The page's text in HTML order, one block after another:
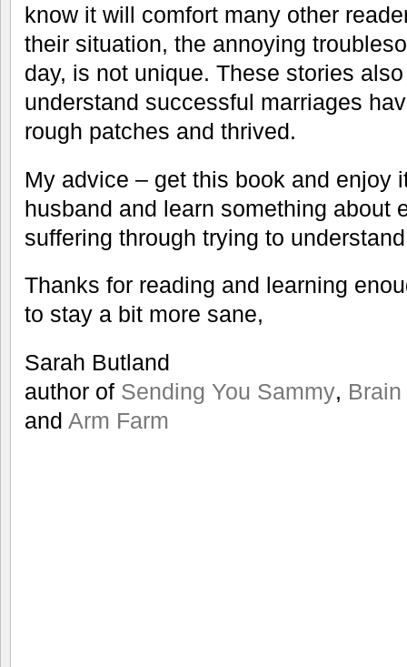
know it will comfort many other
their situation, the annoying
day, is not unique. These stories
understand successful marriages
rough patches and thrived.
My advice – get this book and enjoy
husband and learn something about
suffering through trying to
Thanks for reading and learning
to stay a bit more sane,
Sarah Butland
author of Sending You Sammy,
and Arm Farm